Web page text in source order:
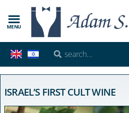
MENU
ISRAEL’S FIRST CULT WINE